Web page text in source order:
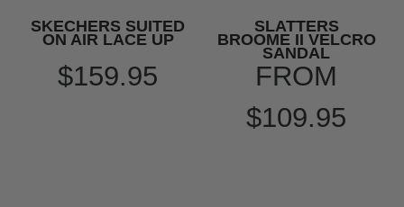
SKECHERS SUITED
ON AIR LACE UP
$159.95
SLATTERS
BROOME II VELCRO
SANDAL
FROM
$109.95